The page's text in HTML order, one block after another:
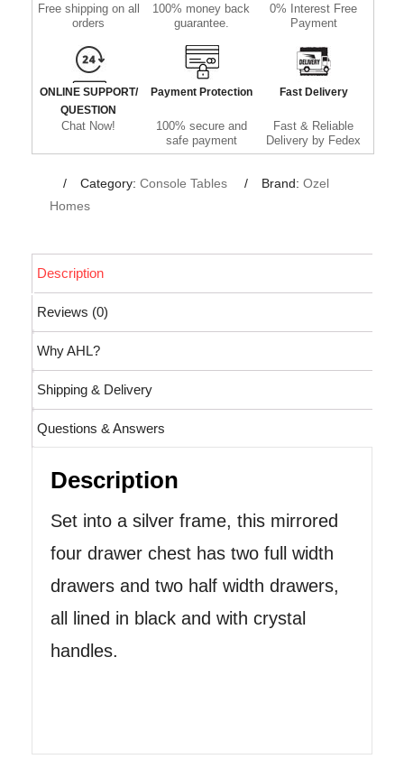
Free shipping on all
orders
100% money back
guarantee.
0% Interest Free
Payment
ONLINE SUPPORT/
QUESTION
Chat Now!
Payment Protection
100% secure and
safe payment
Fast Delivery
Fast & Reliable
Delivery by Fedex
Category: Console Tables Brand: Ozel
Homes
Description
Reviews (0)
Why AHL?
Shipping & Delivery
Questions & Answers
Description
Set into a silver frame, this mirrored
four drawer chest has two full width
drawers and two half width drawers,
all lined in black and with crystal
handles.